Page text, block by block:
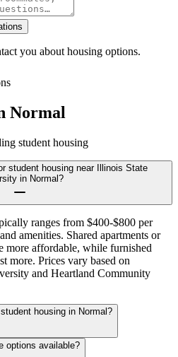
you about housing options.
Normal
student housing
student housing near Illinois State
in Normal?
ranges from $400-$800 per
amenities. Shared apartments or
more affordable, while furnished
more. Prices vary based on
and Heartland Community
housing in Normal?
options available?